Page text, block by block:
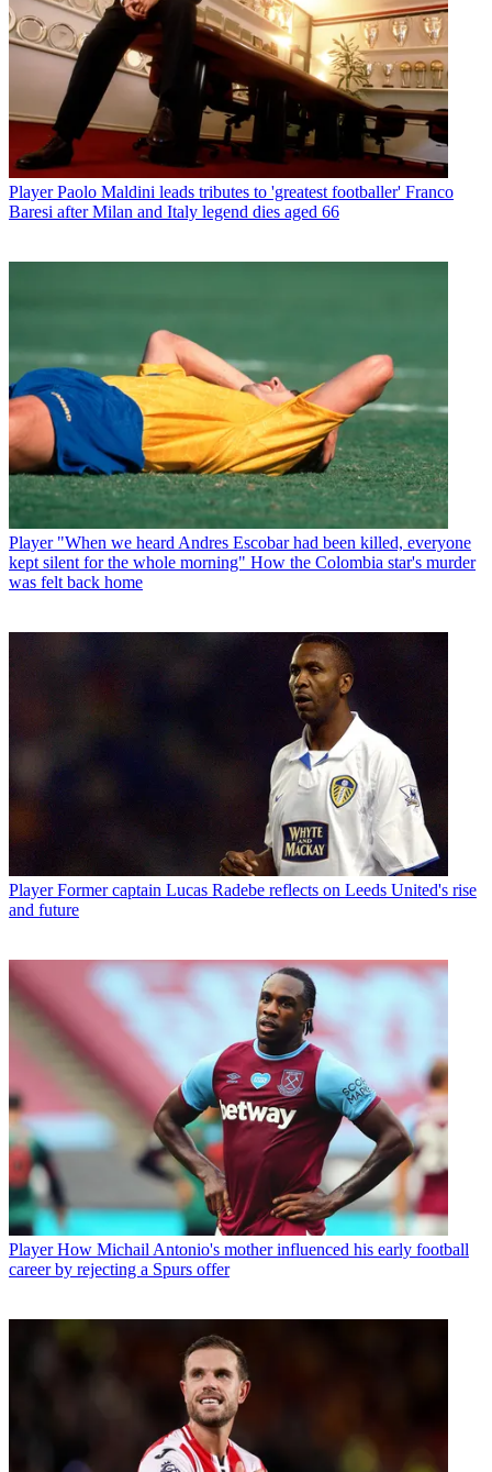
Player Paolo Maldini leads tributes to 'greatest footballer' Franco
Baresi after Milan and Italy legend dies aged 66
Player "When we heard Andres Escobar had been killed, everyone
kept silent for the whole morning" How the Colombia star's murder
was felt back home
Player Former captain Lucas Radebe reflects on Leeds United's rise
and future
Player How Michail Antonio's mother influenced his early football
career by rejecting a Spurs offer